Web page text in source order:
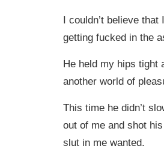
I couldn’t believe
getting fucked in the
He held my hips tight
another world of
This time he didn’t
out of me and shot
slut in me wanted.